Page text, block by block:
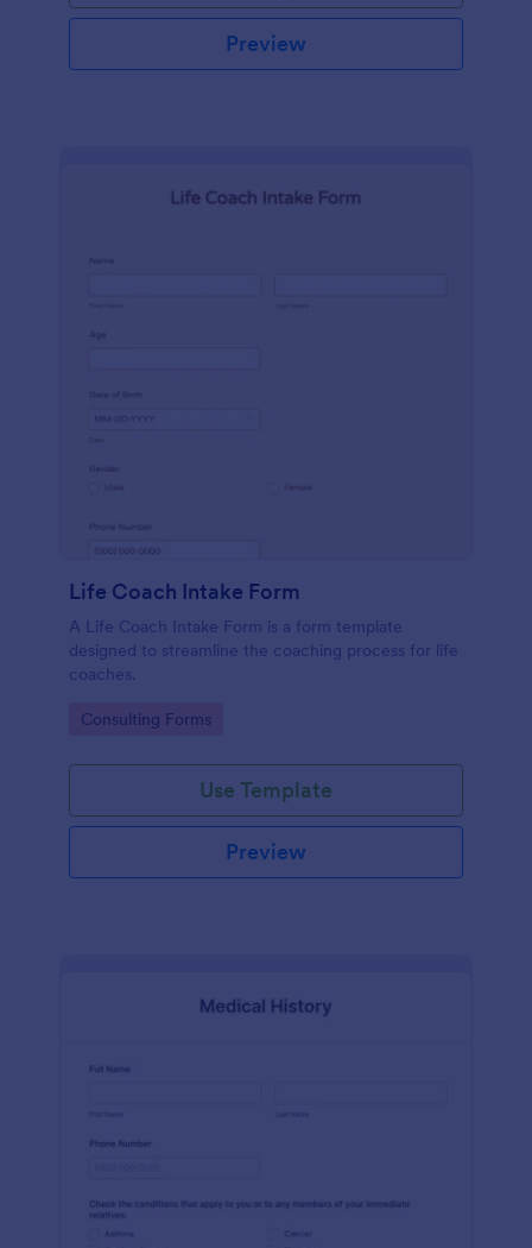
Preview
Life Coach Intake Form
A Life Coach Intake Form is a form template
designed to streamline the coaching process for life
coaches.
Go to Category:
Consulting Forms
Use Template
Preview